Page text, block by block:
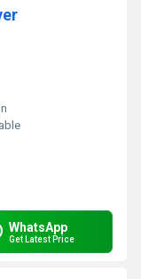
WhatsApp
Get Latest Price